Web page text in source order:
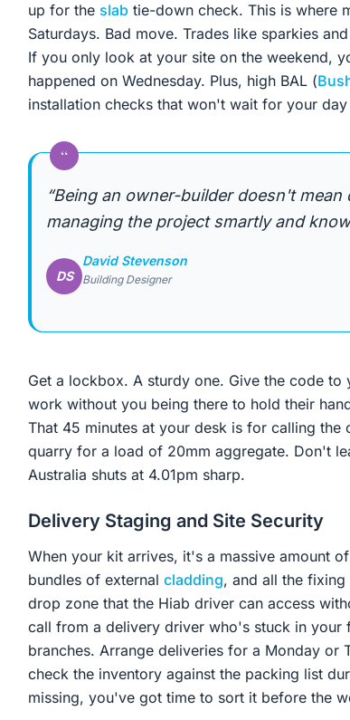
up for the slab tie-down check. This is where
Saturdays. Bad move. Trades like sparkies
If you only look at your site on the weekend,
happened on Wednesday. Plus, high BAL (
installation checks that won't wait for your
“
“Being an owner-builder doesn't
managing the project smartly and
DS
David Stevenson
Building Designer
Get a lockbox. A sturdy one. Give the code
work without you being there to hold their
That 45 minutes at your desk is for calling
quarry for a load of 20mm aggregate. Don't
Australia shuts at 4.01pm sharp.
Delivery Staging and Site Security
When your kit arrives, it's a massive amount
bundles of external cladding, and all the
drop zone that the Hiab driver can access
call from a delivery driver who's stuck in your
branches. Arrange deliveries for a Monday or
check the inventory against the packing list
missing, you've got time to sort it before the